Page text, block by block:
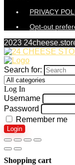
PRIVACY
Opt-out
2023
Search for:
Log In
Username
Password
Remember me
Login
Shopping cart